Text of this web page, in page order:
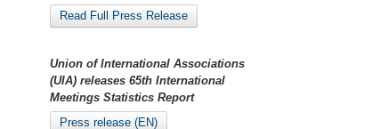
Read Full Press Release
Union of International Associations
(UIA) releases 65th International
Meetings Statistics Report
Press release (EN)